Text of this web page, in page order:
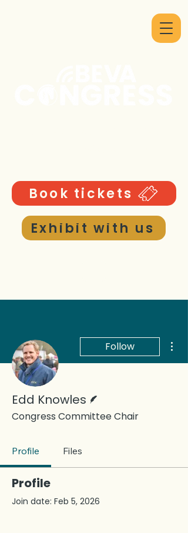
Book tickets
Exhibit with us
Follow
Edd Knowles
Congress Committee Chair
Profile Files
Profile
Join date: Feb 5, 2026